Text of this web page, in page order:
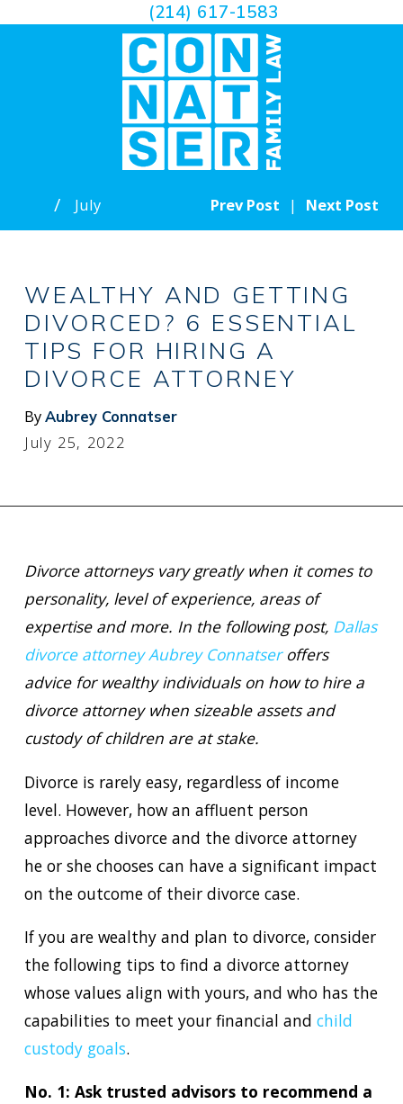
(214) 617-1583
July Prev Post | Next Post
WEALTHY AND GETTING
DIVORCED? 6 ESSENTIAL
TIPS FOR HIRING A
DIVORCE ATTORNEY
ByAubrey Connatser
July 25, 2022
Divorce attorneys vary greatly when it comes to
personality, level of experience, areas of
expertise and more. In the following post, Dallas
divorce attorney Aubrey Connatseroffers
advice for wealthy individuals on how to hire a
divorce attorney when sizeable assets and
custody of children are at stake.
Divorce is rarely easy, regardless of income
level. However, how an affluent person
approaches divorce and the divorce attorney
he or she chooses can have a significant impact
on the outcome of their divorce case.
If you are wealthy and plan to divorce, consider
the following tips to find a divorce attorney
whose values align with yours, and who has the
capabilities to meet your financial and child
custody goals.
No. 1: Ask trusted advisors to recommend a